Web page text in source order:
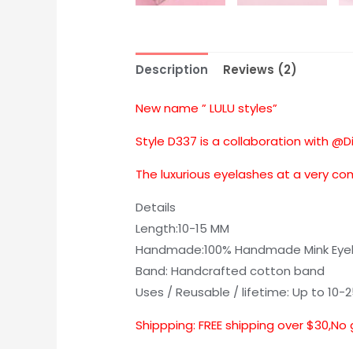
Description Reviews (2)
New name ” LULU styles”
Style D337 is a collaboration with
The luxurious eyelashes at a very
Details
Length:10-15 MM
Handmade:100% Handmade Mink
Band: Handcrafted cotton band
Uses / Reusable / lifetime: Up to
Shippping: FREE shipping over